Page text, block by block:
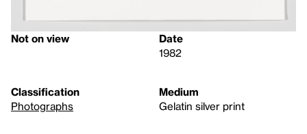
Not on view
Date
1982
Classification
Photographs
Medium
Gelatin silver print